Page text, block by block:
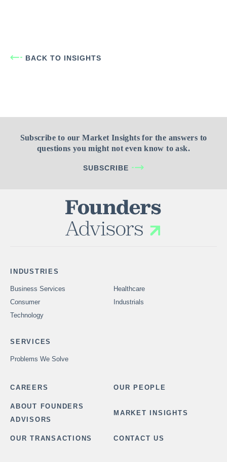
BACK TO INSIGHTS
Subscribe to our Market Insights for the answers to
questions you might not even know to ask.
SUBSCRIBE
INDUSTRIES
Business Services
Healthcare
Consumer
Industrials
Technology
SERVICES
Problems We Solve
CAREERS OUR PEOPLE
ABOUT FOUNDERS
ADVISORS
MARKET INSIGHTS
OUR TRANSACTIONS CONTACT US